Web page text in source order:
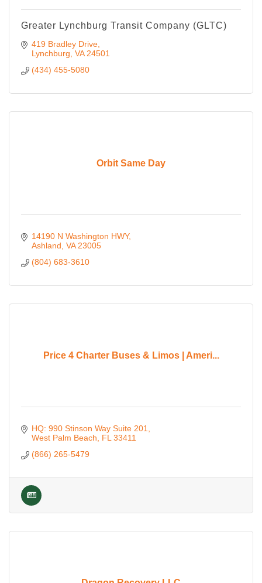
Greater Lynchburg Transit Company (GLTC)
419 Bradley Drive
Lynchburg VA 24501
(434) 455-5080
Orbit Same Day
14190 N Washington HWY
Ashland VA 23005
(804) 683-3610
Price 4 Charter Buses & Limos | Ameri...
HQ: 990 Stinson Way Suite 201
West Palm Beach
FL 33411
(866) 265-5479